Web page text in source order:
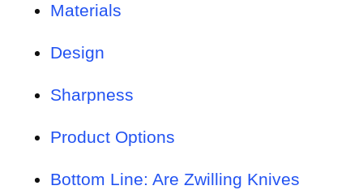
Materials
Design
Sharpness
Product Options
Bottom Line: Are Zwilling Knives